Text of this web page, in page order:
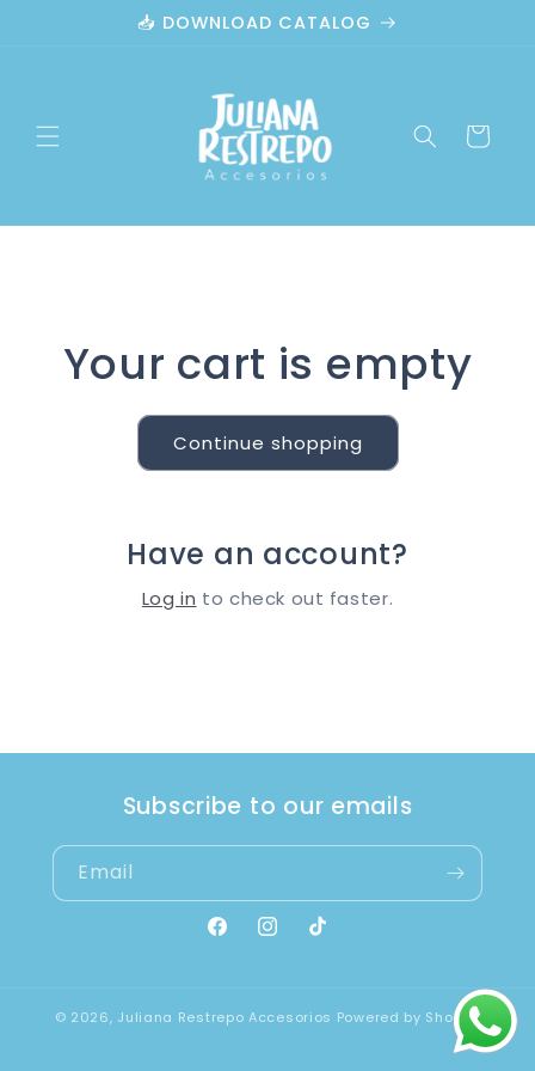
📥 DOWNLOAD CATALOG
Cart
Your cart is empty
Continue shopping
Have an account?
Log in to check out faster.
Subscribe to our emails
Email
FacebookInstagram
TikTok
© 2026, Juliana Restrepo Accesorios Powered by Shopify